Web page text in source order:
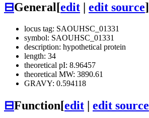
⊟General[edit edit source]
locus tag: SAOUHSC_01331
symbol: SAOUHSC_01331
description: hypothetical protein
length: 34
theoretical pI: 8.96457
theoretical MW: 3890.61
GRAVY: 0.594118
⊟Function[edit edit source